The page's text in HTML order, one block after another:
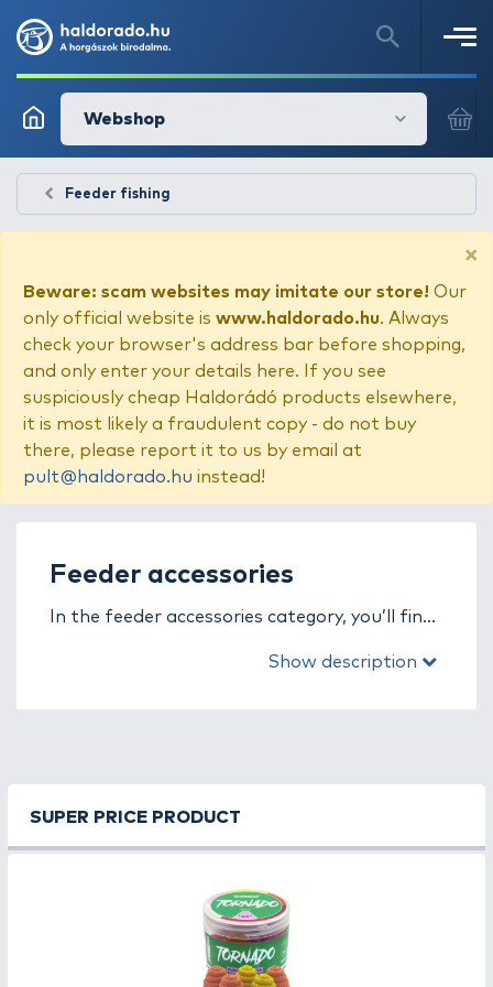
Webshop
Feeder fishing
×
Beware: scam websites may imitate our store! Our
only official website is www.haldorado.hu. Always
check your browser's address bar before shopping,
and only enter your details here. If you see
suspiciously cheap Haldorádó products elsewhere,
it is most likely a fraudulent copy - do not buy
there, please report it to us by email at
pult@haldorado.hu instead!
Feeder accessories
In the feeder accessories category, you’ll find
efficiency, and effectiveness of modern
Feeder accessories allow for quick rig
changes, accurate adjustments, and optimal
adapt to any condition. Their durable
materials and precise design ensure long-
lasting performance and reliable use.
Show description
SUPER PRICE PRODUCT